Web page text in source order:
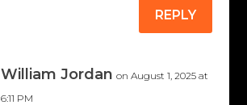
REPLY
William Jordan on August 1, 2025 at
6:11 PM